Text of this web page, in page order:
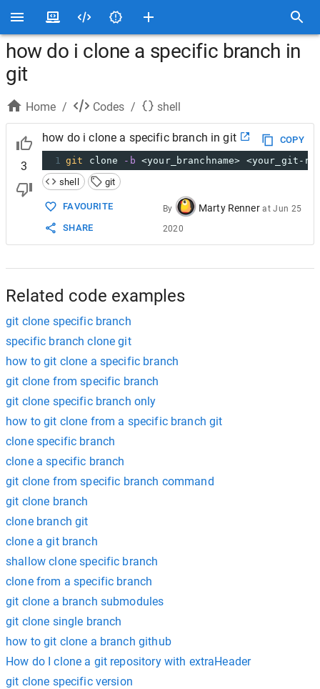
how do i clone a specific branch in
git
Home / Codes / shell
3
how do i clone a specific branch in git
COPY
1 git clone -b <your_branchname> <your_git-
shell
git
FAVOURITE
SHARE
By Marty Renner atJun 25
2020
Related code examples
git clone specific branch
specific branch clone git
how to git clone a specific branch
git clone from specific branch
git clone specific branch only
how to git clone from a specific branch git
clone specific branch
clone a specific branch
git clone from specific branch command
git clone branch
clone branch git
clone a git branch
shallow clone specific branch
clone from a specific branch
git clone a branch submodules
git clone single branch
how to git clone a branch github
How do I clone a git repository with extraHeader
git clone specific version